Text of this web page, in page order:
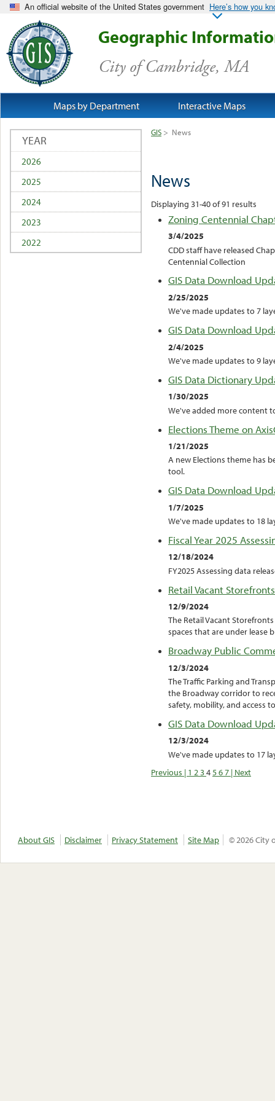
An official website of the United States government Here’s how you
Geographic
City of Cambridge, MA
GIS > News
News
Displaying 31-40 of 91 results
Zoning Centennial
3/4/2025
CDD staff have released
Centennial Collection
GIS Data Download
2/25/2025
We've made updates to 7
GIS Data Download
2/4/2025
We've made updates to 9
GIS Data Dictionary
1/30/2025
We've added more content
Elections Theme on
1/21/2025
A new Elections theme has
tool.
GIS Data Download
1/7/2025
We've made updates to 18
Fiscal Year 2025
12/18/2024
FY2025 Assessing data
Retail Vacant Storefronts
12/9/2024
The Retail Vacant
spaces that are under lease
Broadway Public
12/3/2024
The Traffic Parking and
the Broadway corridor to
safety, mobility, and access
GIS Data Download
12/3/2024
We've made updates to 17
Previous | 1 234567 | Next
YEAR
2026
2025
2024
2023
2022
About GIS Disclaimer Privacy Statement Site Map © 2026 City
Maps by Department Interactive Maps